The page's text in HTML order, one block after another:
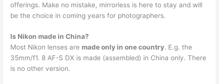
offerings. Make no mistake, mirrorless is here to stay and will
be the choice in coming years for photographers.
Is Nikon made in China?
Most Nikon lenses are made only in one country. E.g. the
35mm/f1. 8 AF-S DX is made (assembled) in China only. There
is no other version.